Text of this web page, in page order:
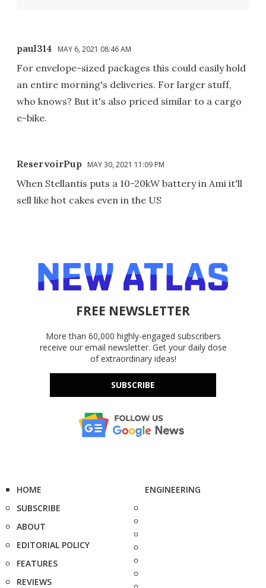
paul314 MAY 6, 2021 08:46 AM
For envelope-sized packages this could easily hold
an entire morning's deliveries. For larger stuff,
who knows? But it's also priced similar to a cargo
e-bike.
ReservoirPup MAY 30, 2021 11:09 PM
When Stellantis puts a 10-20kW battery in Ami it'll
sell like hot cakes even in the US
FREE NEWSLETTER
More than 60,000 highly-engaged subscribers
receive our email newsletter. Get your daily dose
of extraordinary ideas!
SUBSCRIBE
HOME
SUBSCRIBE
ABOUT
EDITORIAL POLICY
FEATURES
REVIEWS
ENGINEERING